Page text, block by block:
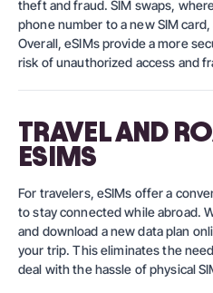
theft and fraud. SIM swaps,
phone number to a new SIM
Overall, eSIMs provide a more
risk of unauthorized access and
TRAVEL AND
ESIMS
For travelers, eSIMs offer a
to stay connected while abroad.
and download a new data plan
your trip. This eliminates the
deal with the hassle of physical